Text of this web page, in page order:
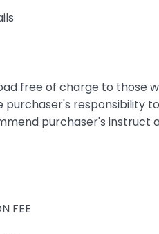
free of charge to those
purchaser's responsibility
purchaser's instruct
FEE